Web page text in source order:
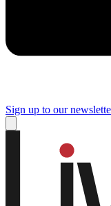
Sign up to our